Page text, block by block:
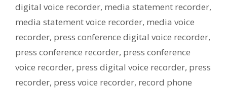
digital voice recorder, media statement recorder,
media statement voice recorder, media voice
recorder, press conference digital voice recorder,
press conference recorder, press conference
voice recorder, press digital voice recorder, press
recorder, press voice recorder, record phone